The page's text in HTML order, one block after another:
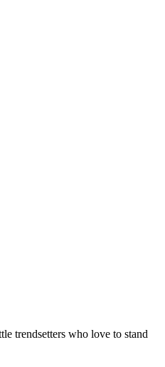
trendsetters who love to stand